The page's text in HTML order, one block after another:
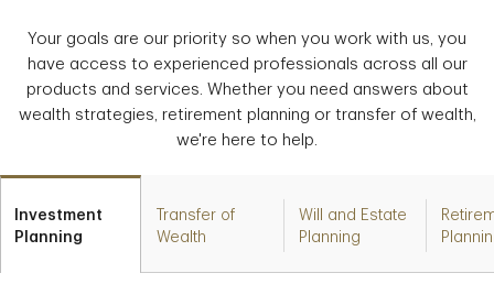
Your goals are our priority so when you work with us, you
have access to experienced professionals across all our
products and services. Whether you need answers about
wealth strategies, retirement planning or transfer of wealth,
we're here to help.
Investment
Planning
Transfer of
Wealth
Will and Estate
Planning